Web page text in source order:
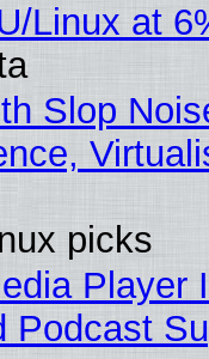
Linux at
Slop
picks
Player
Podcast